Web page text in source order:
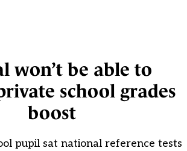
won’t be able to
school grades
boost
pupil sat national reference tests